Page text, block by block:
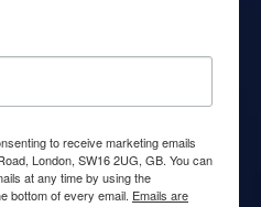
to receive marketing emails
London, SW16 2UG, GB. You can
at any time by using the
bottom of every email. Emails are